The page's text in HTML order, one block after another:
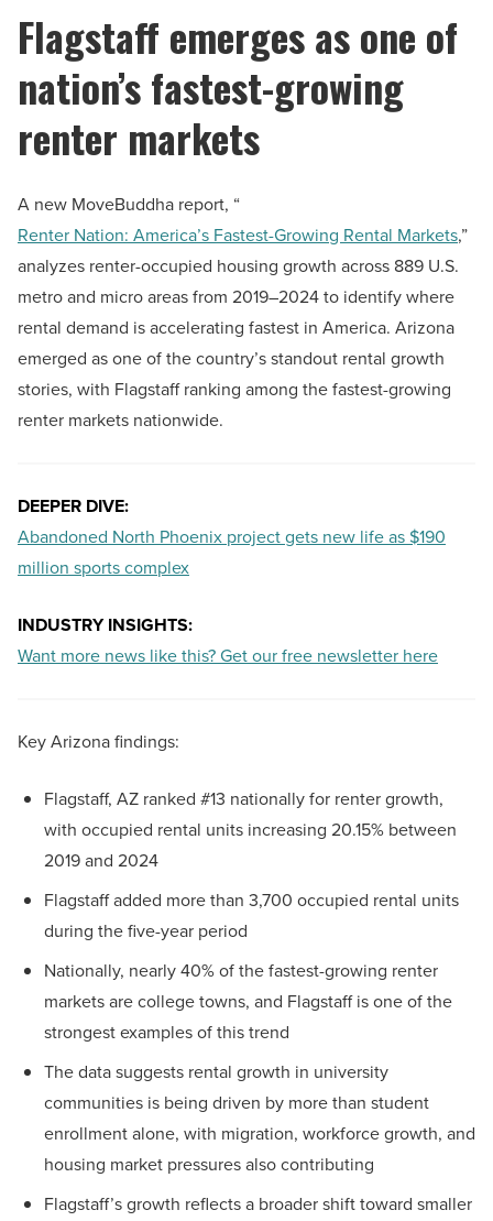
Flagstaff emerges as one of
nation’s fastest-growing
renter markets
A new MoveBuddha report, “
Renter Nation: America’s Fastest-Growing Rental Markets,”
analyzes renter-occupied housing growth across 889 U.S.
metro and micro areas from 2019–2024 to identify where
rental demand is accelerating fastest in America. Arizona
emerged as one of the country’s standout rental growth
stories, with Flagstaff ranking among the fastest-growing
renter markets nationwide.
DEEPER DIVE:
Abandoned North Phoenix project gets new life as $190
million sports complex
INDUSTRY INSIGHTS:
Want more news like this? Get our free newsletter here
Key Arizona findings:
Flagstaff, AZ ranked #13 nationally for renter growth,
with occupied rental units increasing 20.15% between
2019 and 2024
Flagstaff added more than 3,700 occupied rental units
during the five-year period
Nationally, nearly 40% of the fastest-growing renter
markets are college towns, and Flagstaff is one of the
strongest examples of this trend
The data suggests rental growth in university
communities is being driven by more than student
enrollment alone, with migration, workforce growth, and
housing market pressures also contributing
Flagstaff’s growth reflects a broader shift toward smaller